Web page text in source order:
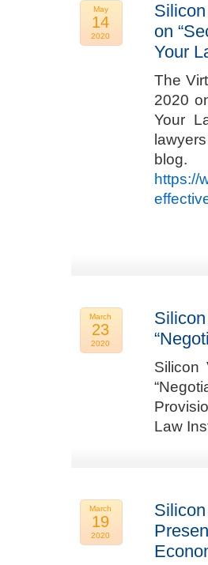
May
14
2020
on
Your
The
2020
Your
blog.
https://
March
23
2020
Silicon
Law
March
19
2020